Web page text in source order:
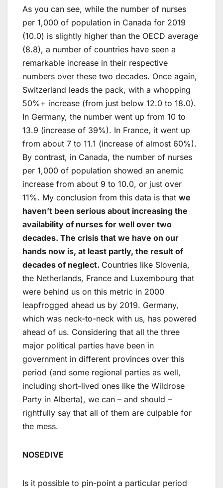
As you can see, while the number of nurses
per 1,000 of population in Canada for 2019
(10.0) is slightly higher than the OECD average
(8.8), a number of countries have seen a
remarkable increase in their respective
numbers over these two decades. Once again,
Switzerland leads the pack, with a whopping
50%+ increase (from just below 12.0 to 18.0).
In Germany, the number went up from 10 to
13.9 (increase of 39%). In France, it went up
from about 7 to 11.1 (increase of almost 60%).
By contrast, in Canada, the number of nurses
per 1,000 of population showed an anemic
increase from about 9 to 10.0, or just over
11%. My conclusion from this data is that we
haven’t been serious about increasing the
availability of nurses for well over two
decades. The crisis that we have on our
hands now is, at least partly, the result of
decades of neglect. Countries like Slovenia,
the Netherlands, France and Luxembourg that
were behind us on this metric in 2000
leapfrogged ahead us by 2019. Germany,
which was neck-to-neck with us, has powered
ahead of us. Considering that all the three
major political parties have been in
government in different provinces over this
period (and some regional parties as well,
including short-lived ones like the Wildrose
Party in Alberta), we can – and should –
rightfully say that all of them are culpable for
the mess.
NOSEDIVE
Is it possible to pin-point a particular period